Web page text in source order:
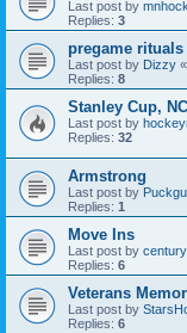
Last post by
Replies: 3
pregame rituals
Last post by Dizzy «
Replies: 8
Stanley Cup,
Last post by
Replies: 32
Armstrong
Last post by
Replies: 1
Move Ins
Last post by
Replies: 6
Veterans
Last post by
Replies: 6